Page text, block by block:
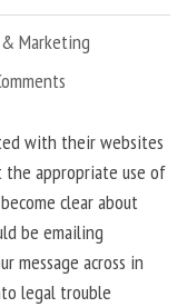
Marketing
with their websites
the appropriate use of
clear about
be emailing
message across in
legal trouble